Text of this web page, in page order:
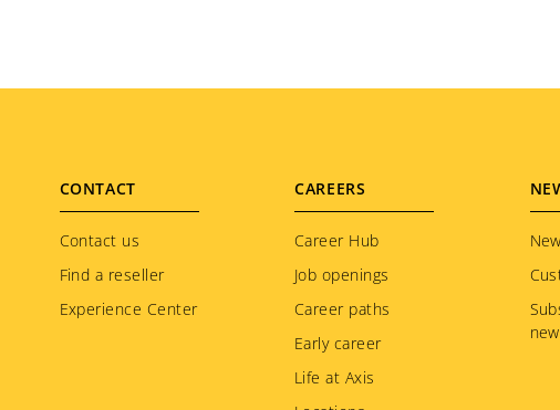
CONTACT
Contact us
Find a reseller
Experience Center
CAREERS
Career Hub
Job openings
Career paths
Early career
Life at Axis